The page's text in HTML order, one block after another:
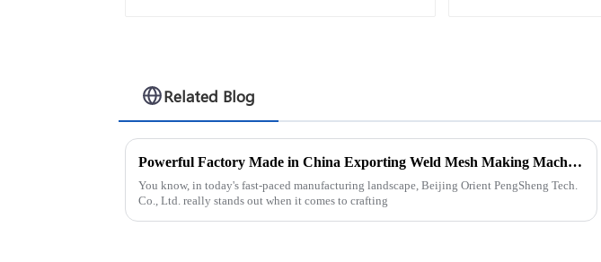
Related Blog
Powerful Factory Made in China Exporting Weld Mesh Making Machines Worldwide
You know, in today's fast-paced manufacturing landscape, Beijing Orient PengSheng Tech.
Co., Ltd. really stands out when it comes to crafting